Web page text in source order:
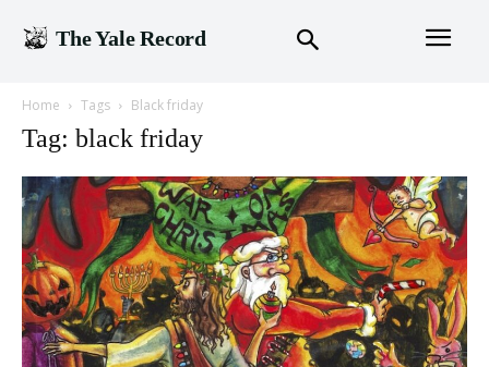
The Yale Record
Home Tags Black friday
Tag: black friday